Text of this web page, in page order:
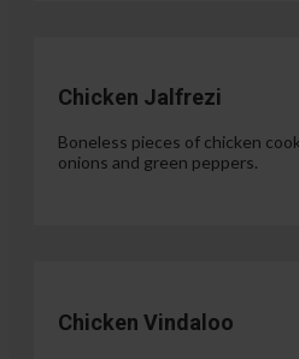
Chicken Jalfrezi
Boneless pieces of chicken
onions and green peppers.
Chicken Vindaloo